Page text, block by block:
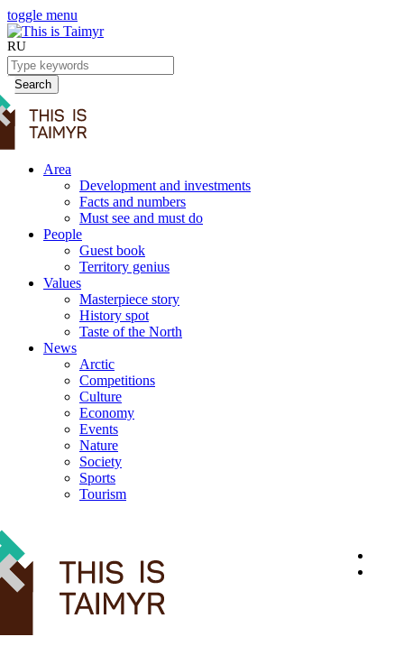
toggle menu
RU
Search
Area
Development and investments
Facts and numbers
Must see and must do
People
Guest book
Territory genius
Values
Masterpiece story
History spot
Taste of the North
News
Arctic
Competitions
Culture
Economy
Events
Nature
Society
Sports
Tourism